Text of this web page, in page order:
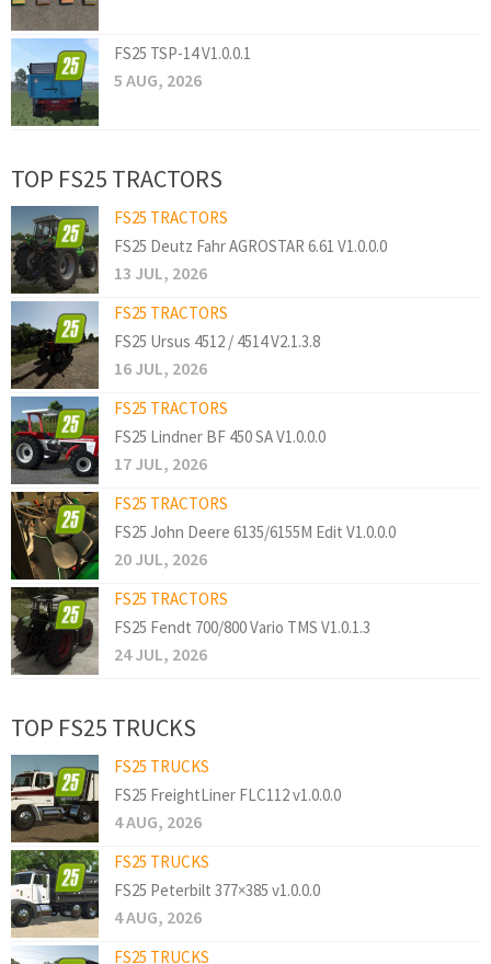
FS25 TSP-14 V1.0.0.1
5 AUG, 2026
TOP FS25 TRACTORS
FS25 TRACTORS
FS25 Deutz Fahr AGROSTAR 6.61 V1.0.0.0
13 JUL, 2026
FS25 TRACTORS
FS25 Ursus 4512 / 4514 V2.1.3.8
16 JUL, 2026
FS25 TRACTORS
FS25 Lindner BF 450 SA V1.0.0.0
17 JUL, 2026
FS25 TRACTORS
FS25 John Deere 6135/6155M Edit V1.0.0.0
20 JUL, 2026
FS25 TRACTORS
FS25 Fendt 700/800 Vario TMS V1.0.1.3
24 JUL, 2026
TOP FS25 TRUCKS
FS25 TRUCKS
FS25 FreightLiner FLC112 v1.0.0.0
4 AUG, 2026
FS25 TRUCKS
FS25 Peterbilt 377×385 v1.0.0.0
4 AUG, 2026
FS25 TRUCKS